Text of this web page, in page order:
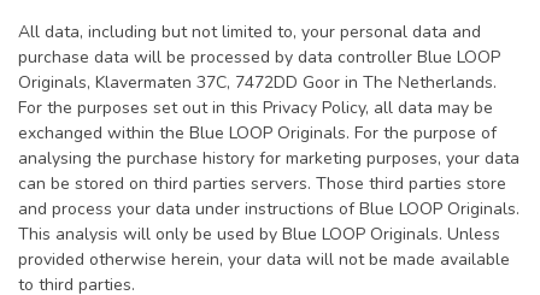
All data, including but not limited to, your personal data and
purchase data will be processed by data controller Blue LOOP
Originals, Klavermaten 37C, 7472DD Goor in The Netherlands.
For the purposes set out in this Privacy Policy, all data may be
exchanged within the Blue LOOP Originals. For the purpose of
analysing the purchase history for marketing purposes, your data
can be stored on third parties servers. Those third parties store
and process your data under instructions of Blue LOOP Originals.
This analysis will only be used by Blue LOOP Originals. Unless
provided otherwise herein, your data will not be made available
to third parties.